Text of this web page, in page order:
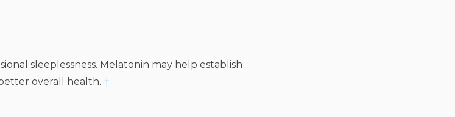
sleeplessness. Melatonin may help establish
overall health. †